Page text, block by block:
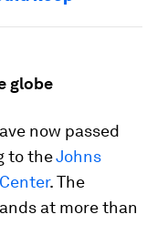
globe
now passed
to theJohns
. The
at more than